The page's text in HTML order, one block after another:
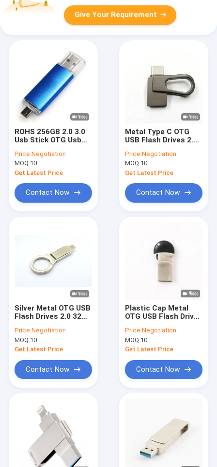
Products
VR Show
About Us
Give Your Requirement
ROHS 256GB 2.0 3.0
Usb Stick OTG Usb
Android Phone
Price:Negotiation
MOQ:10
Get Latest Price
Contact Now
Metal Type C OTG
USB Flash Drives 2.0
approved
Price:Negotiation
MOQ:10
Get Latest Price
Contact Now
Silver Metal OTG USB
Flash Drives 2.0 32GB
Sticks
Price:Negotiation
MOQ:10
Get Latest Price
Contact Now
Plastic Cap Metal
OTG USB Flash Drive
Fast Speed
Price:Negotiation
MOQ:10
Get Latest Price
Contact Now